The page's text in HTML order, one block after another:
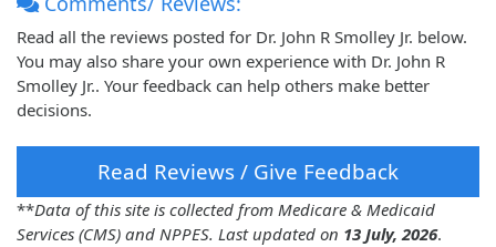
Read all the reviews posted for Dr. John R Smolley Jr. below.
You may also share your own experience with Dr. John R
Smolley Jr.. Your feedback can help others make better
decisions.
Read Reviews / Give Feedback
**Data of this site is collected from Medicare & Medicaid
Services (CMS) and NPPES. Last updated on 13 July, 2026.